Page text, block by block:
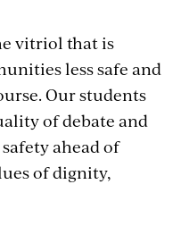
vitriol that is
less safe and
Our students
of debate and
ahead of
of dignity,